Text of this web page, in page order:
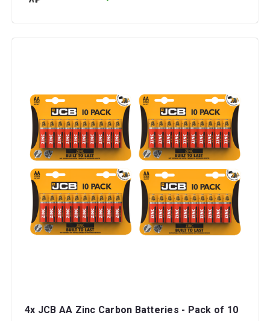
4x JCB AA Zinc Carbon Batteries - Pack of 10